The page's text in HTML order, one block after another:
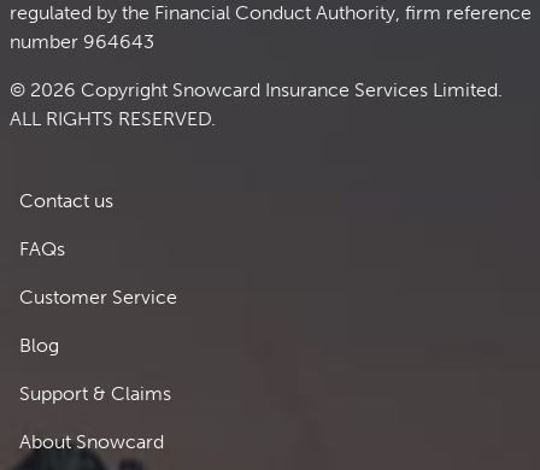
regulated by the Financial Conduct Authority, firm reference
number 964643
© 2026 Copyright Snowcard Insurance Services Limited.
ALL RIGHTS RESERVED.
Footer 1
Contact us
FAQs
Customer Service
Blog
Support & Claims
Footer 2
About Snowcard